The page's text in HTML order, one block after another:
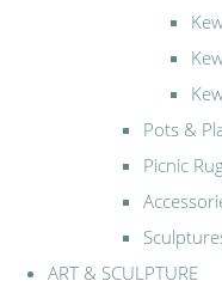
Pots &
Picnic
ART & SCULPTURE